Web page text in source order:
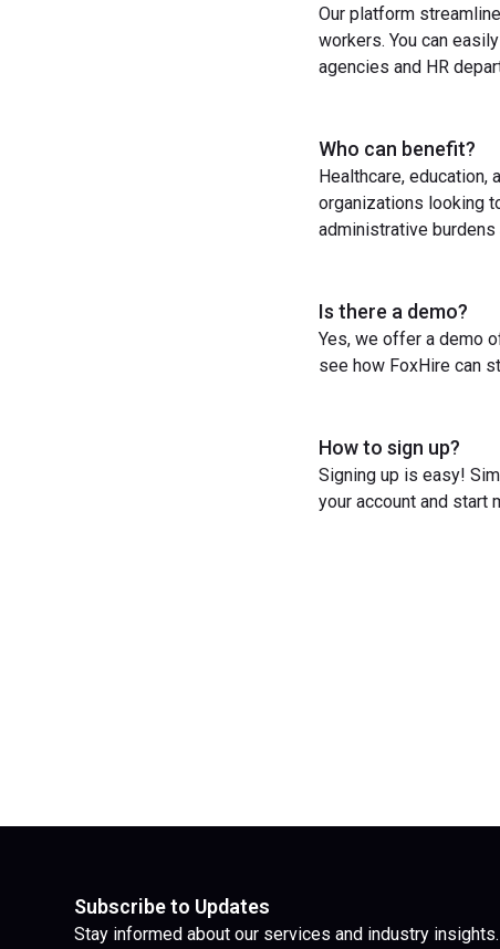
Our platform
workers. You can
agencies and HR
Who can benefit?
Healthcare,
organizations looking
administrative
Is there a demo?
Yes, we offer a demo
see how FoxHire can
How to sign up?
Signing up is easy!
your account and start
Subscribe to Updates
Stay informed about our services and industry insights.